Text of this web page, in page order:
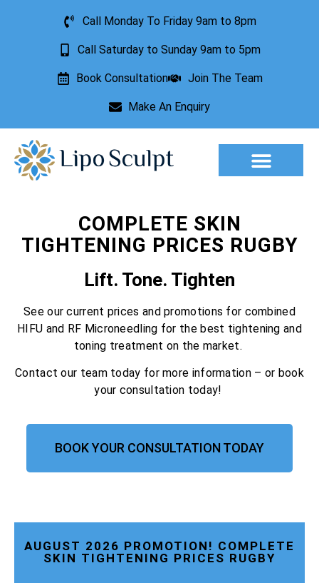
Call Monday To Friday 9am to 8pm
Call Saturday to Sunday 9am to 5pm
Book Consultation Join The Team
Make An Enquiry
COMPLETE SKIN
TIGHTENING PRICES RUGBY
Lift. Tone. Tighten
See our current prices and promotions for combined
HIFU and RF Microneedling for the best tightening and
toning treatment on the market.
Contact our team today for more information – or book
your consultation today!
BOOK YOUR CONSULTATION TODAY
AUGUST 2026 PROMOTION! COMPLETE
SKIN TIGHTENING PRICES RUGBY